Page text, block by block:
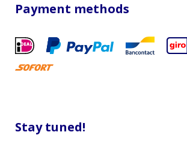
Payment methods
Stay tuned!